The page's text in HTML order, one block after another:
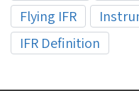
Flying IFR
IFR Definition